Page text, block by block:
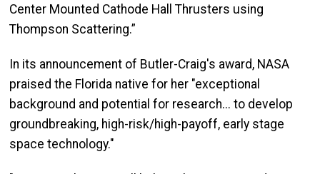
Center Mounted Cathode Hall Thrusters using
Thompson Scattering.”
In its announcement of Butler-Craig's award, NASA
praised the Florida native for her "exceptional
background and potential for research... to develop
groundbreaking, high-risk/high-payoff, early stage
space technology."